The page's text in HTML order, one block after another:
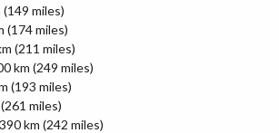
(149 miles)
(174 miles)
(211 miles)
km (249 miles)
(193 miles)
miles)
km (242 miles)